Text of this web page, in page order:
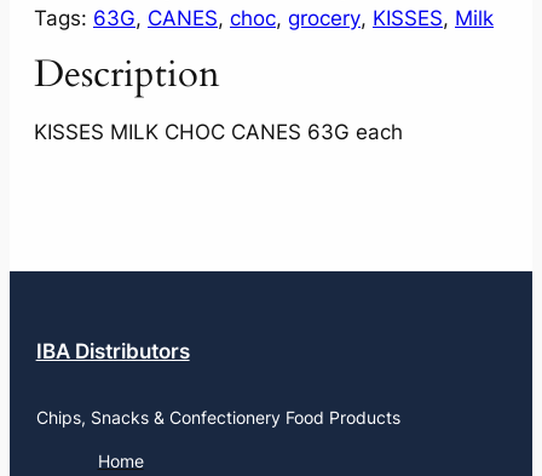
Tags: 63G, CANES, choc, grocery, KISSES, Milk
Description
KISSES MILK CHOC CANES 63G each
IBA Distributors
Chips, Snacks & Confectionery Food Products
Home